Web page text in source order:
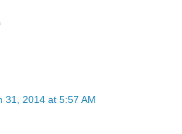
31, 2014 at 5:57 AM